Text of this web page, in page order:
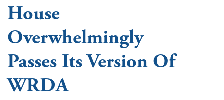
House
Overwhelmingly
Passes Its Version Of
WRDA